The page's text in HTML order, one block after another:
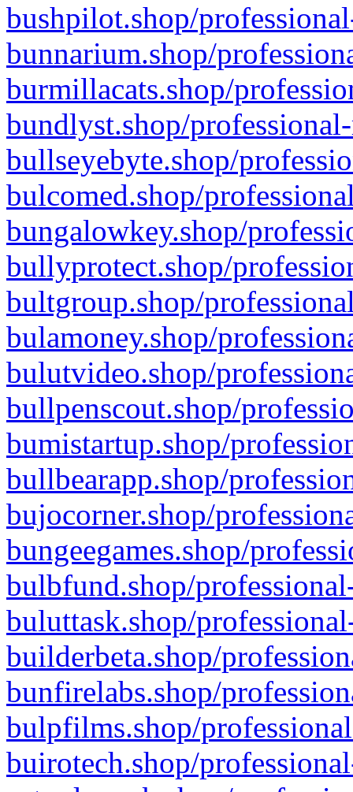
bushpilot.shop/
bunnarium.shop/
burmillacats.shop/
bundlyst.shop/
bullseyebyte.shop/
bulcomed.shop/
bungalowkey.shop/
bullyprotect.shop/
bultgroup.shop/
bulamoney.shop/
bulutvideo.shop/
bullpenscout.shop/
bumistartup.shop/
bullbearapp.shop/
bujocorner.shop/
bungeegames.shop/
bulbfund.shop/
buluttask.shop/
builderbeta.shop/
bunfirelabs.shop/
bulpfilms.shop/
buirotech.shop/